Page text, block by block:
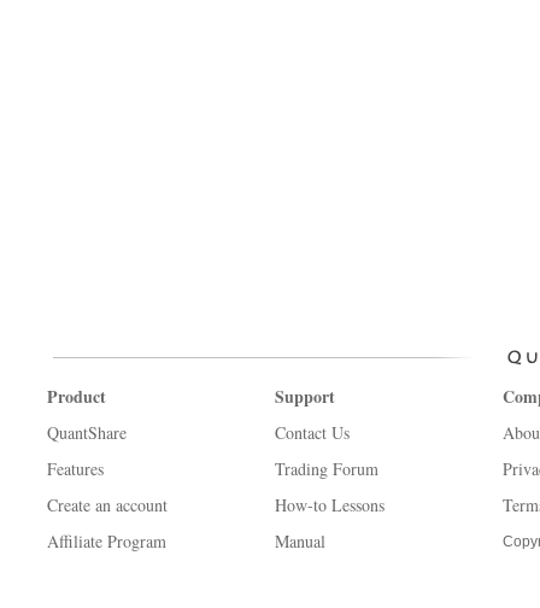
Product
QuantShare
Features
Create an account
Affiliate Program
Support
Contact Us
Trading Forum
How-to Lessons
Manual